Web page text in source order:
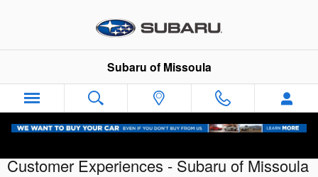
Subaru of Missoula
Customer Experiences - Subaru of Missoula